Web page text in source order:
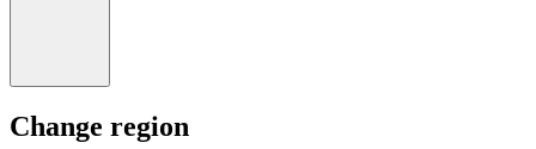
Change region